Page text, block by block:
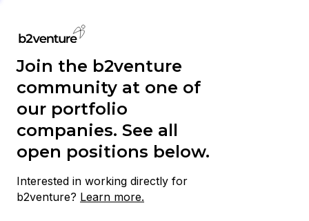
Join the b2venture
community at one of
our portfolio
companies. See all
open positions below.
Interested in working directly for
b2venture? Learn more.